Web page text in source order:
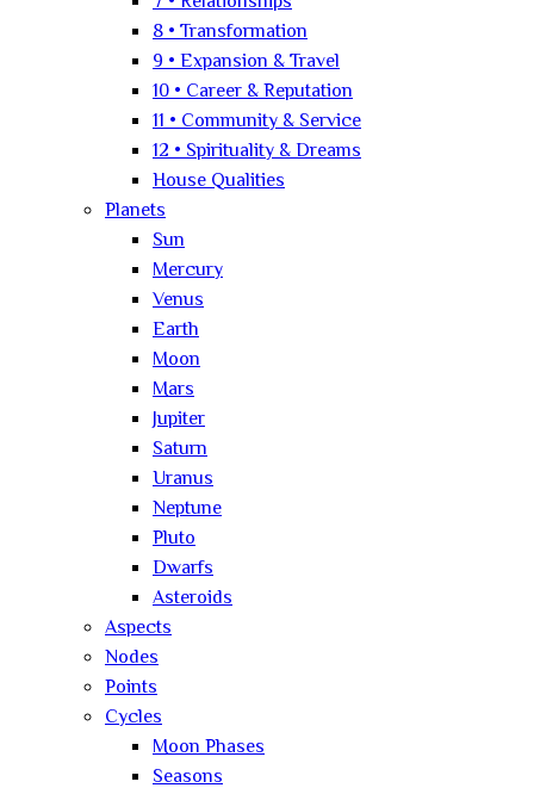
8 • Transformation
9 • Expansion & Travel
10 • Career & Reputation
11 • Community & Service
12 • Spirituality & Dreams
House Qualities
Planets
Sun
Mercury
Venus
Earth
Moon
Mars
Jupiter
Saturn
Uranus
Neptune
Pluto
Dwarfs
Asteroids
Aspects
Nodes
Points
Cycles
Moon Phases
Seasons